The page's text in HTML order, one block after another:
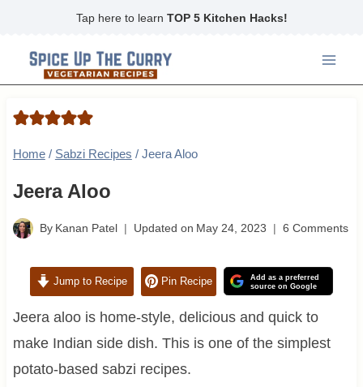
content
Tap here to learn TOP 5 Kitchen Hacks!
Home / Sabzi Recipes / Jeera Aloo
Jeera Aloo
By Kanan Patel Updated on May 24, 2023 6 Comments
Jump to Recipe Pin Recipe
Add as a preferred
source on Google
Jeera aloo is home-style, delicious and quick to
make Indian side dish. This is one of the simplest
potato-based sabzi recipes.